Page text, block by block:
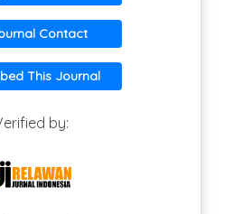
Contact
This Journal
by: